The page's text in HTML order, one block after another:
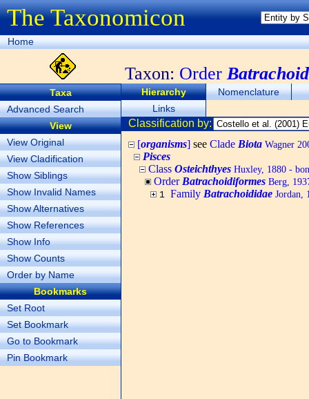
The Taxonomicon
Home
Taxon: Order
Taxa
Advanced Search
View
View Original
View Cladification
Show Siblings
Show Invalid Names
Show Alternatives
Show References
Show Info
Show Counts
Order by Name
Bookmarks
Set Root
Set Bookmark
Go to Bookmark
Pin Bookmark
Hierarchy
Nomenclature
Links
Classification by:
[organisms] see Clade Biota Wagner
Pisces
Class Osteichthyes Huxley, 1880 -
Order Batrachoidiformes Berg,
1 Family Batrachoididae Jordan,